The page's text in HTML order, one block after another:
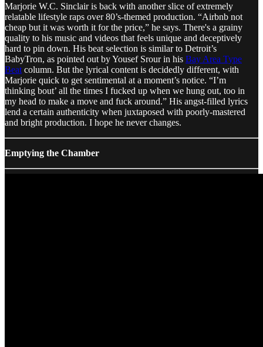
Marjorie W.C. Sinclair is back with another slice of extremely
relatable lifestyle raps over 80’s-themed production. “Airbnb not
cheap but it was worth it for the price,” he says. There's a grainy
quality to his music and videos that feels unique and deceptively
hard to pin down. His beat selection is similar to Detroit’s
BabyTron, as pointed out by Yousef Srour in his Bay Area Type
Beat column. But the lyrical content is decidedly different, with
Marjorie quick to get sentimental at a moment’s notice. “I’m
thinking bout’ all the times I fucked up when we hung out, too in
my head to make a move and fuck around.” His angst-filled lyrics
lend a certain authenticity when juxtaposed with poorly-mastered
and bright production. I hope he never changes.
Emptying the Chamber